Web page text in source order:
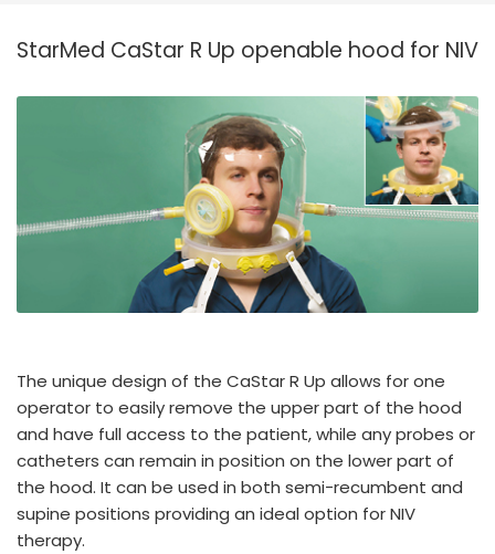
France
StarMed CaStar R Up openable hood for NIV
The unique design of the CaStar R Up allows for one
operator to easily remove the upper part of the hood
and have full access to the patient, while any probes or
catheters can remain in position on the lower part of
the hood. It can be used in both semi-recumbent and
supine positions providing an ideal option for NIV
therapy.